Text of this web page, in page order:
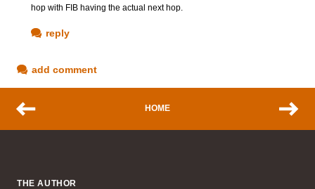
hop with FIB having the actual next hop.
reply
add comment
HOME
THE AUTHOR